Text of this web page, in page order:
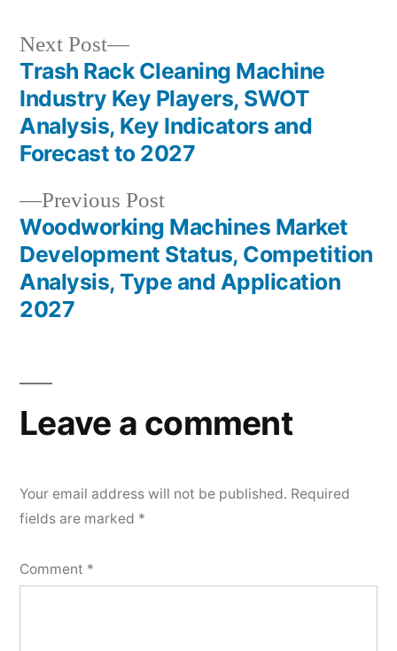
Post
navigation
Previous PostPrevious
post:
Woodworking Machines Market
Development Status, Competition
Analysis, Type and Application
2027
Next Post
Next
post:
Trash Rack Cleaning Machine
Industry Key Players, SWOT
Analysis, Key Indicators and
Forecast to 2027
Leave a comment
Your email address will not be published. Required
fields are marked *
Comment *